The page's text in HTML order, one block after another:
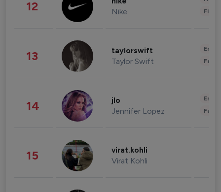
12 Nike
13 taylorswift
Taylor Swift
14 jlo
Jennifer Lopez
15 virat.kohli
Virat Kohli